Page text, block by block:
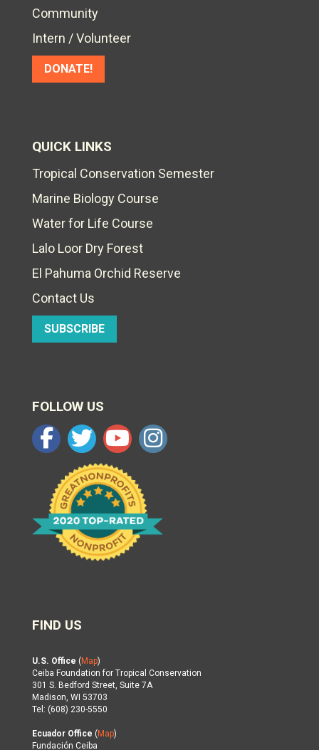
Community
Intern / Volunteer
DONATE!
QUICK LINKS
Tropical Conservation Semester
Marine Biology Course
Water for Life Course
Lalo Loor Dry Forest
El Pahuma Orchid Reserve
Contact Us
SUBSCRIBE
FOLLOW US
FIND US
U.S. Office ( Map)
Ceiba Foundation for Tropical Conservation
301 S. Bedford Street, Suite 7A
Madison, WI 53703
Tel: (608) 230-5550
Ecuador Office ( Map)
Fundación Ceiba